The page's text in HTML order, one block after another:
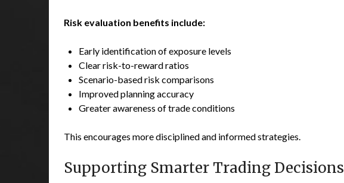
Risk evaluation benefits include:
Early identification of exposure levels
Clear risk-to-reward ratios
Scenario-based risk comparisons
Improved planning accuracy
Greater awareness of trade conditions
This encourages more disciplined and informed strategies.
Supporting Smarter Trading Decisions